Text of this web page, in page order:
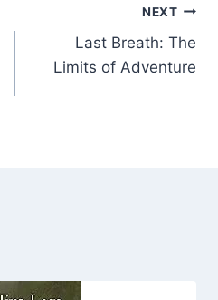
NEXT
Last Breath: The
Limits of Adventure